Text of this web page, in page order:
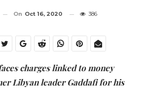
On Oct 16, 2020 386
charges linked to money
Libyan leader Gaddafi for his